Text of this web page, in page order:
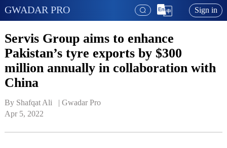
GWADAR PRO Sign in
Servis Group aims to enhance
Pakistan’s tyre exports by $300
million annually in collaboration with
China
By Shafqat Ali   | Gwadar Pro
Apr 5, 2022